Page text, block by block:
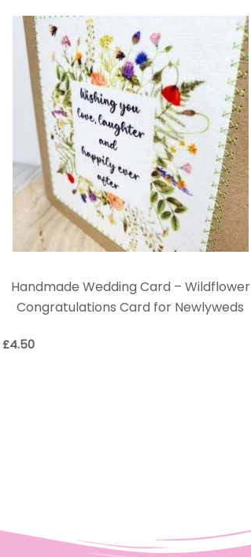
Handmade Wedding Card – Wildflower
Congratulations Card for Newlyweds
£4.50